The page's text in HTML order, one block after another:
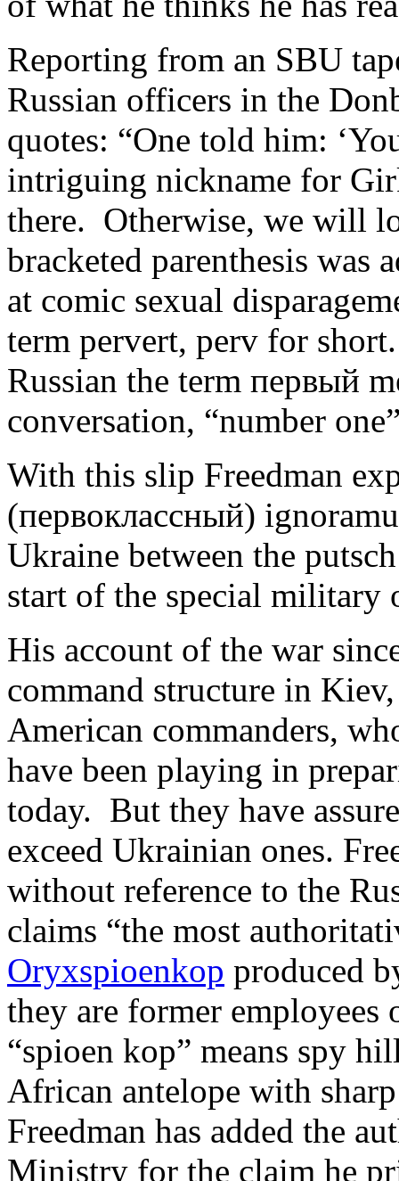
Reporting from an SBU
Russian officers in the
quotes: “One told him:
intriguing nickname for
there. Otherwise, we will
bracketed parenthesis was
at comic sexual
term pervert, perv for
Russian the term первый
conversation, “number
With this slip Freedman
(первоклассный)
Ukraine between the
start of the special
His account of the war
command structure in
American commanders,
have been playing in
today. But they have
exceed Ukrainian ones.
without reference to the
claims “the most
Oryxspioenkop produced
they are former
“spioen kop” means spy
African antelope with
Freedman has added the
Ministry for the claim he